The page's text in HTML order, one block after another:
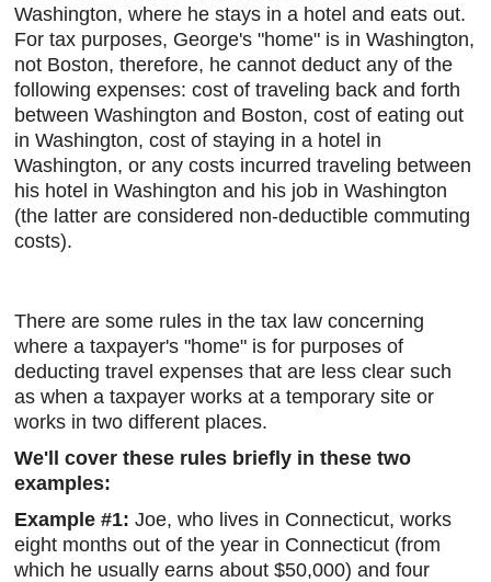
Washington, where he stays in a hotel and eats out.
For tax purposes, George's "home" is in Washington,
not Boston, therefore, he cannot deduct any of the
following expenses: cost of traveling back and forth
between Washington and Boston, cost of eating out
in Washington, cost of staying in a hotel in
Washington, or any costs incurred traveling between
his hotel in Washington and his job in Washington
(the latter are considered non-deductible commuting
costs).
There are some rules in the tax law concerning
where a taxpayer's "home" is for purposes of
deducting travel expenses that are less clear such
as when a taxpayer works at a temporary site or
works in two different places.
We'll cover these rules briefly in these two
examples:
Example #1: Joe, who lives in Connecticut, works
eight months out of the year in Connecticut (from
which he usually earns about $50,000) and four